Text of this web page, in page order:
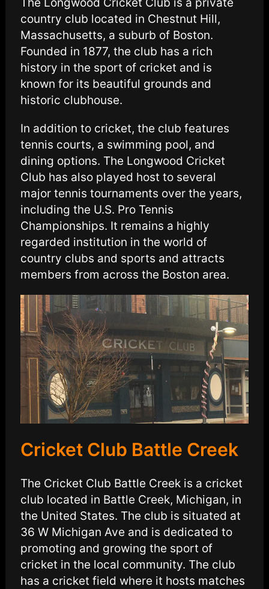
country club located in Chestnut Hill,
Massachusetts, a suburb of Boston.
Founded in 1877, the club has a rich
history in the sport of cricket and is
known for its beautiful grounds and
historic clubhouse.
In addition to cricket, the club features
tennis courts, a swimming pool, and
dining options. The Longwood Cricket
Club has also played host to several
major tennis tournaments over the years,
including the U.S. Pro Tennis
Championships. It remains a highly
regarded institution in the world of
country clubs and sports and attracts
members from across the Boston area.
Cricket Club Battle Creek
The Cricket Club Battle Creek is a cricket
club located in Battle Creek, Michigan, in
the United States. The club is situated at
36 W Michigan Ave and is dedicated to
promoting and growing the sport of
cricket in the local community. The club
has a cricket field where it hosts matches